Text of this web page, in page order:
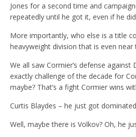
Jones for a second time and
repeatedly until he got it, even if he
More importantly, who else is a title
heavyweight division that is even
We all saw Cormier’s defense against
exactly challenge of the decade for
maybe? That’s a fight Cormier wins
Curtis Blaydes – he just got
Well, maybe there is Volkov? Oh, he